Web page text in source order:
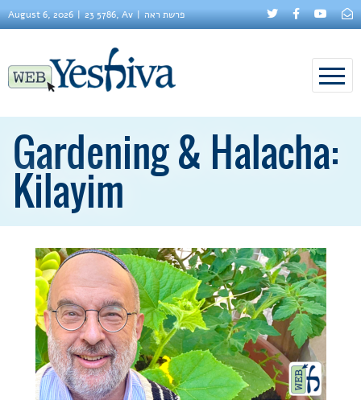
August 6, 2026 23 5786, Av פרשת ראה
Gardening & Halacha:
Kilayim